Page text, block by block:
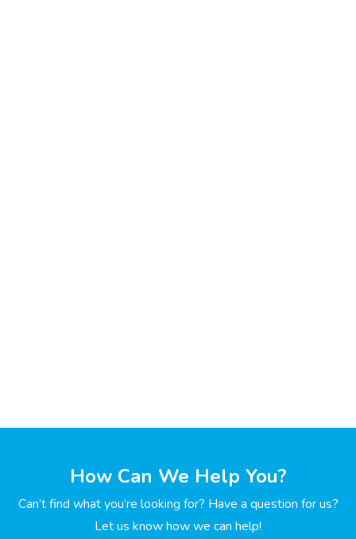
How Can We Help You?
Can’t find what you’re looking for? Have a question for us?
Let us know how we can help!